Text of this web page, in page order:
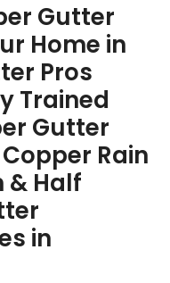
Gutter
Home in
Pros
Trained
Gutter
Rain
Half
in